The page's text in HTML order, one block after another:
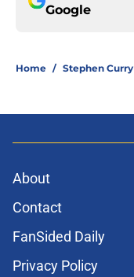
Google
Home / Stephen Curry
About
Contact
FanSided Daily
Privacy Policy